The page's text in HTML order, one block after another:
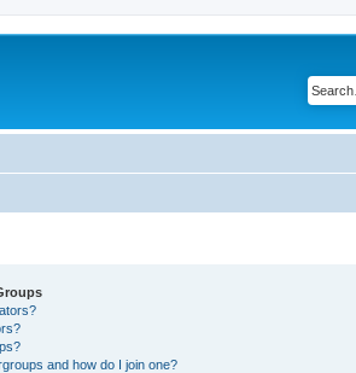
and how do I join one?